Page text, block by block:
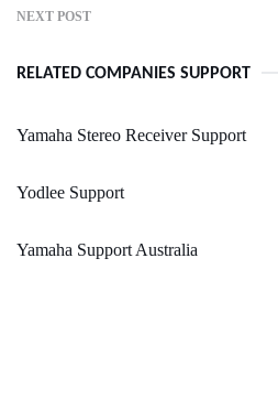
NEXT POST
RELATED COMPANIES SUPPORT
Yamaha Stereo Receiver Support
Yodlee Support
Yamaha Support Australia